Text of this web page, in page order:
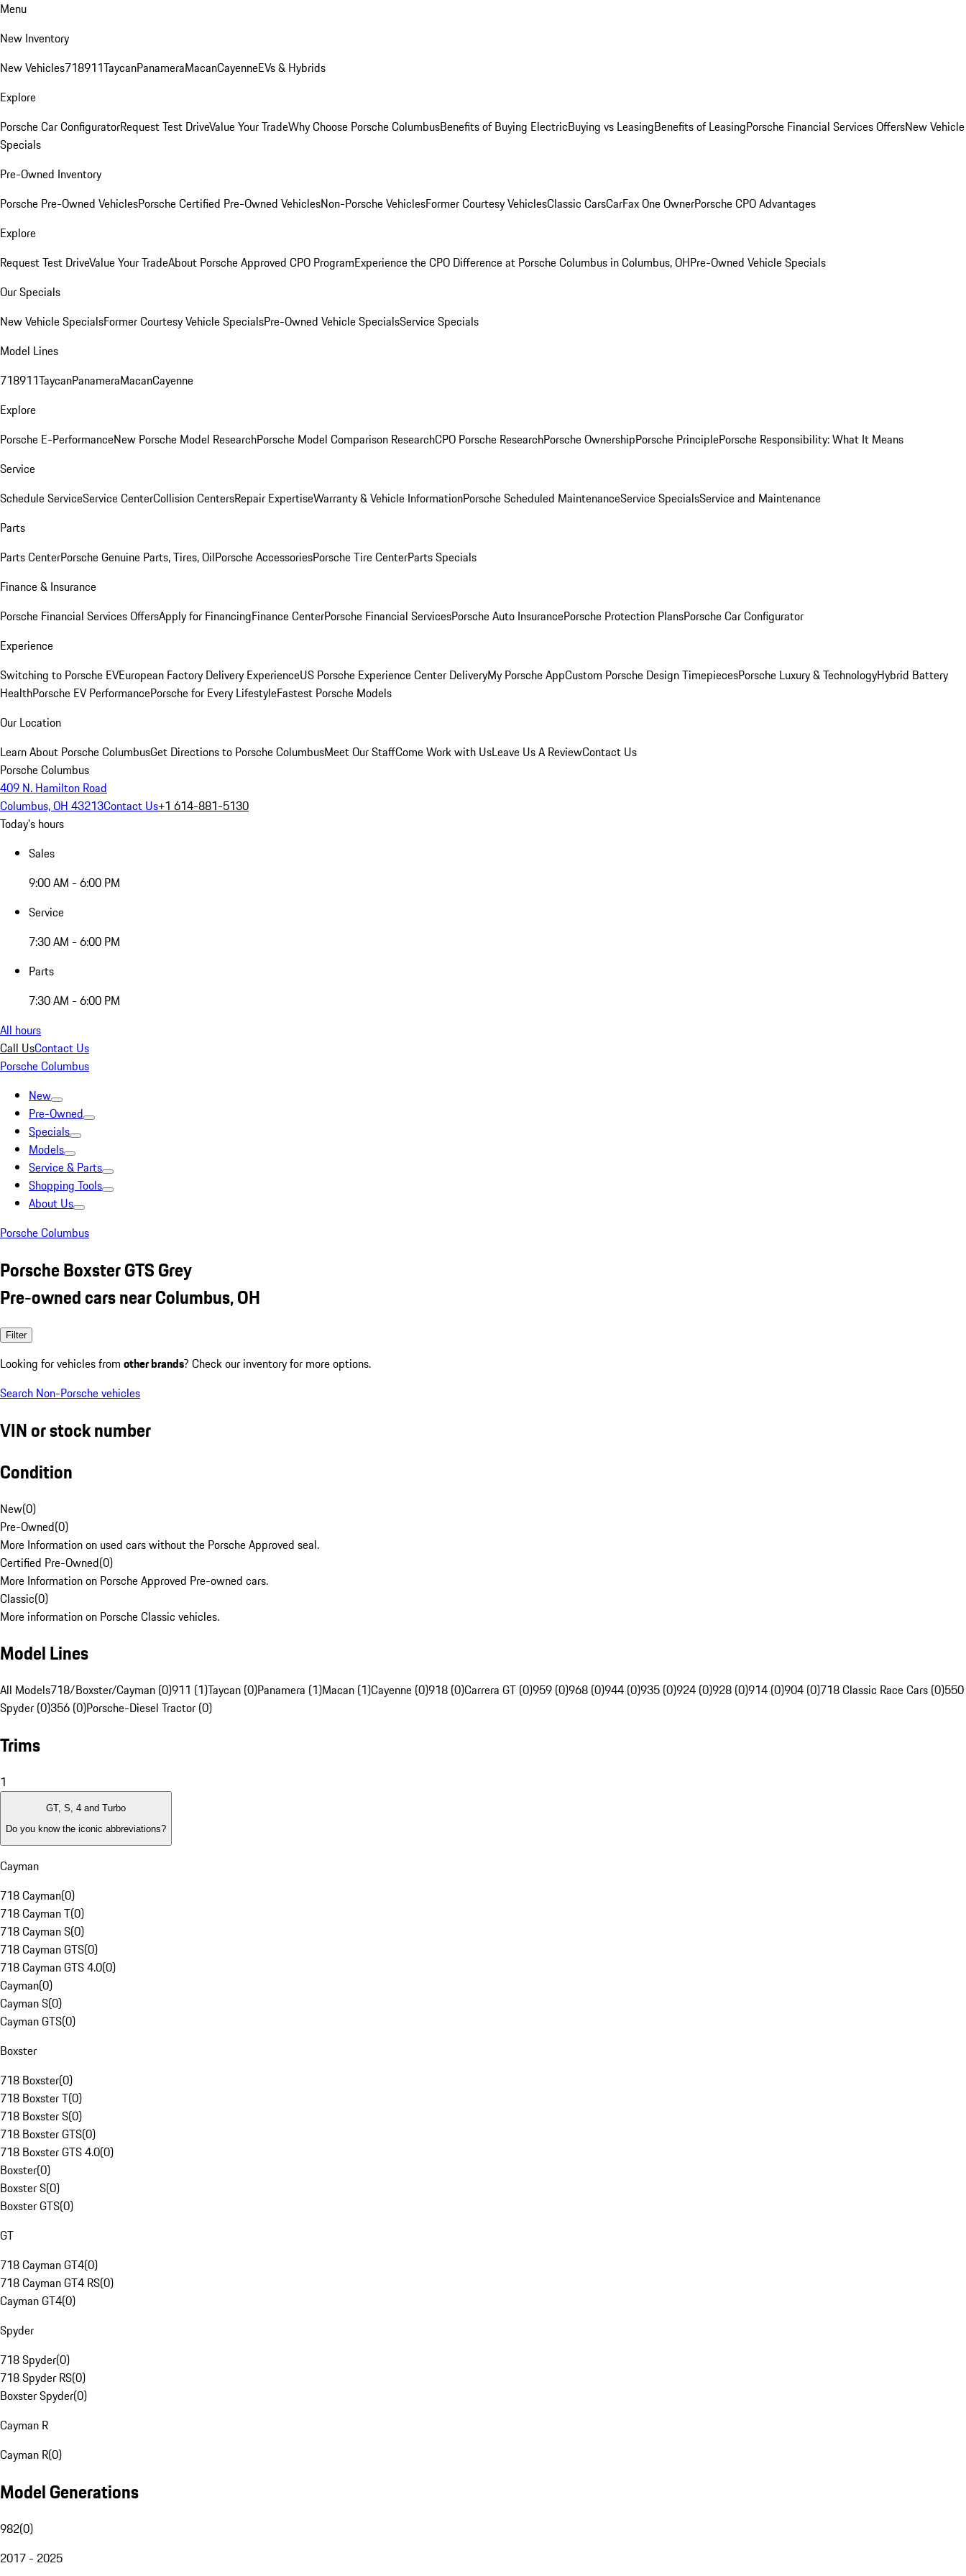
Menu
New Inventory
New Vehicles718911TaycanPanameraMacanCayenneEVs & Hybrids
Explore
Porsche Car ConfiguratorRequest Test DriveValue Your TradeWhy Choose Porsche ColumbusBenefits of Buying ElectricBuying vs LeasingBenefits of LeasingPorsche Financial Services OffersNew Vehicle
Specials
Pre-Owned Inventory
Porsche Pre-Owned VehiclesPorsche Certified Pre-Owned VehiclesNon-Porsche VehiclesFormer Courtesy VehiclesClassic CarsCarFax One OwnerPorsche CPO Advantages
Explore
Request Test DriveValue Your TradeAbout Porsche Approved CPO ProgramExperience the CPO Difference at Porsche Columbus in Columbus, OHPre-Owned Vehicle Specials
Our Specials
New Vehicle SpecialsFormer Courtesy Vehicle SpecialsPre-Owned Vehicle SpecialsService Specials
Model Lines
718911TaycanPanameraMacanCayenne
Explore
Porsche E-PerformanceNew Porsche Model ResearchPorsche Model Comparison ResearchCPO Porsche ResearchPorsche OwnershipPorsche PrinciplePorsche Responsibility: What It Means
Service
Schedule ServiceService CenterCollision CentersRepair ExpertiseWarranty & Vehicle InformationPorsche Scheduled MaintenanceService SpecialsService and Maintenance
Parts
Parts CenterPorsche Genuine Parts, Tires, OilPorsche AccessoriesPorsche Tire CenterParts Specials
Finance & Insurance
Porsche Financial Services OffersApply for FinancingFinance CenterPorsche Financial ServicesPorsche Auto InsurancePorsche Protection PlansPorsche Car Configurator
Experience
Switching to Porsche EVEuropean Factory Delivery ExperienceUS Porsche Experience Center DeliveryMy Porsche AppCustom Porsche Design TimepiecesPorsche Luxury & TechnologyHybrid Battery
HealthPorsche EV PerformancePorsche for Every LifestyleFastest Porsche Models
Our Location
Learn About Porsche ColumbusGet Directions to Porsche ColumbusMeet Our StaffCome Work with UsLeave Us A ReviewContact Us
Porsche Columbus
409 N. Hamilton Road
Columbus, OH 43213Contact Us+1 614-881-5130
Today's hours
Sales
9:00 AM - 6:00 PM
Service
7:30 AM - 6:00 PM
Parts
7:30 AM - 6:00 PM
All hours
Call UsContact Us
Porsche Columbus
New
Pre-Owned
Specials
Models
Service & Parts
Shopping Tools
About Us
Porsche Columbus
Porsche Boxster GTS Grey
Pre-owned cars near Columbus, OH
Filter
Looking for vehicles from other brands? Check our inventory for more options.
Search Non-Porsche vehicles
VIN or stock number
Condition
New(0)
Pre-Owned(0)
More Information on used cars without the Porsche Approved seal.
Certified Pre-Owned(0)
More Information on Porsche Approved Pre-owned cars.
Classic(0)
More information on Porsche Classic vehicles.
Model Lines
All Models718/Boxster/Cayman (0)911 (1)Taycan (0)Panamera (1)Macan (1)Cayenne (0)918 (0)Carrera GT (0)959 (0)968 (0)944 (0)935 (0)924 (0)928 (0)914 (0)904 (0)718 Classic Race Cars (0)550
Spyder (0)356 (0)Porsche-Diesel Tractor (0)
Trims
1
GT, S, 4 and Turbo
Do you know the iconic abbreviations?
Cayman
718 Cayman(0)
718 Cayman T(0)
718 Cayman S(0)
718 Cayman GTS(0)
718 Cayman GTS 4.0(0)
Cayman(0)
Cayman S(0)
Cayman GTS(0)
Boxster
718 Boxster(0)
718 Boxster T(0)
718 Boxster S(0)
718 Boxster GTS(0)
718 Boxster GTS 4.0(0)
Boxster(0)
Boxster S(0)
Boxster GTS(0)
GT
718 Cayman GT4(0)
718 Cayman GT4 RS(0)
Cayman GT4(0)
Spyder
718 Spyder(0)
718 Spyder RS(0)
Boxster Spyder(0)
Cayman R
Cayman R(0)
Model Generations
982(0)
2017 - 2025